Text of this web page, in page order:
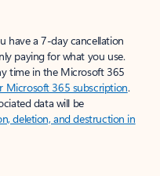
have a 7-day cancellation
paying for what you use.
time in the Microsoft 365
Microsoft 365 subscription.
data will be
deletion, and destruction in